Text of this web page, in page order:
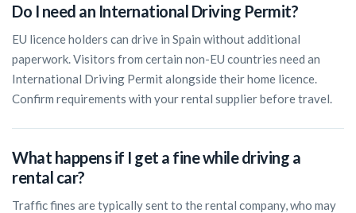
Do I need an International Driving Permit?
EU licence holders can drive in Spain without additional
paperwork. Visitors from certain non-EU countries need an
International Driving Permit alongside their home licence.
Confirm requirements with your rental supplier before travel.
What happens if I get a fine while driving a
rental car?
Traffic fines are typically sent to the rental company, who may